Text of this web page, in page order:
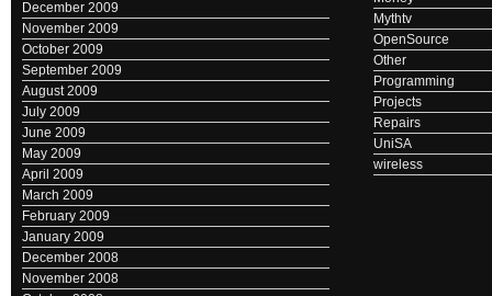
December 2009
November 2009
October 2009
September 2009
August 2009
July 2009
June 2009
May 2009
April 2009
March 2009
February 2009
January 2009
December 2008
November 2008
Mythtv
OpenSource
Other
Programming
Projects
Repairs
UniSA
wireless